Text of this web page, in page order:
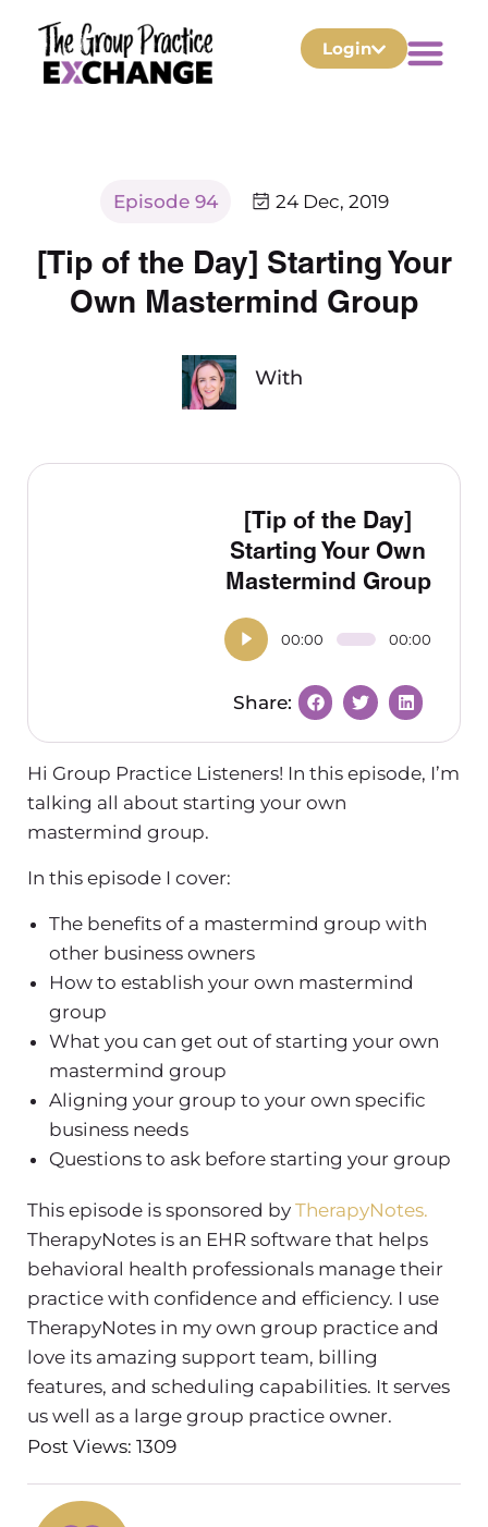
Login
Episode 94 24 Dec, 2019
[Tip of the Day] Starting Your
Own Mastermind Group
With
[Tip of the Day]
Starting Your Own
Mastermind Group
00:00 00:00
Hi Group Practice Listeners! In this episode, I’m
talking all about starting your own
mastermind group.
In this episode I cover:
The benefits of a mastermind group with
other business owners
How to establish your own mastermind
group
What you can get out of starting your own
mastermind group
Aligning your group to your own specific
business needs
Questions to ask before starting your group
This episode is sponsored by TherapyNotes.
TherapyNotes is an EHR software that helps
behavioral health professionals manage their
practice with confidence and efficiency. I use
TherapyNotes in my own group practice and
love its amazing support team, billing
features, and scheduling capabilities. It serves
us well as a large group practice owner.
Post Views: 1309